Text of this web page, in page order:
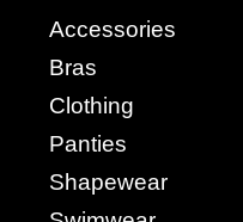
Accessories
Bras
Clothing
Panties
Shapewear